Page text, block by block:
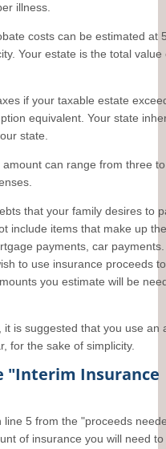
illness.
costs can be estimated at
Your estate is the total value
if your taxable estate
equivalent. Your state
state.
can range from three
that your family desires to
include items that make up the
payments, car payments.
to use insurance proceeds
you estimate will be
is suggested that you use an
for the sake of simplicity.
"Interim Insurance
5 from the "proceeds
of insurance you will need